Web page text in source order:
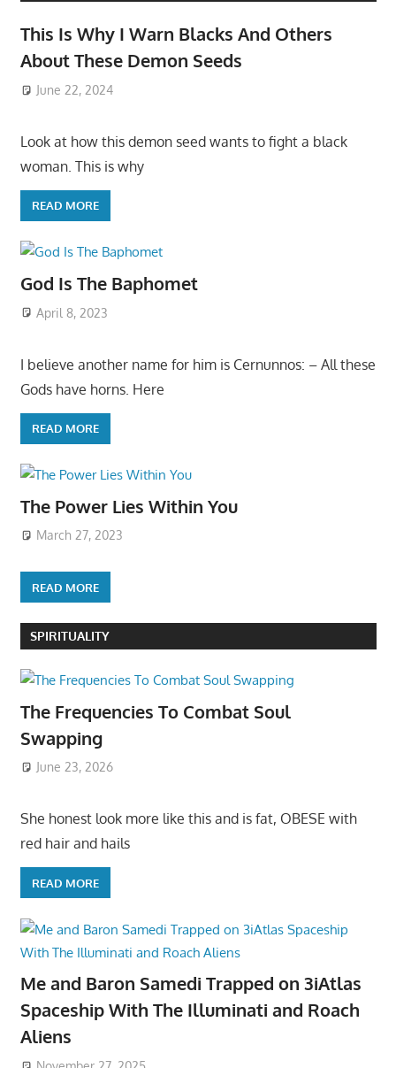
This Is Why I Warn Blacks And Others
About These Demon Seeds
June 22, 2024
Look at how this demon seed wants to fight a black
woman. This is why
READ MORE
God Is The Baphomet
April 8, 2023
I believe another name for him is Cernunnos: – All these
Gods have horns. Here
READ MORE
The Power Lies Within You
March 27, 2023
READ MORE
SPIRITUALITY
The Frequencies To Combat Soul
Swapping
June 23, 2026
She honest look more like this and is fat, OBESE with
red hair and hails
READ MORE
Me and Baron Samedi Trapped on 3iAtlas
Spaceship With The Illuminati and Roach
Aliens